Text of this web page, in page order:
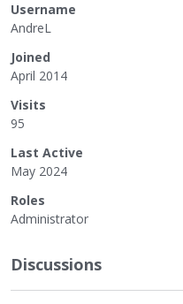
Username
AndreL
Joined
April 2014
Visits
95
Last Active
May 2024
Roles
Administrator
Discussions